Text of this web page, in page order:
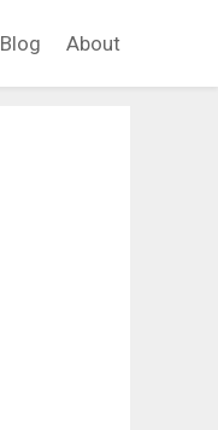
Blog About